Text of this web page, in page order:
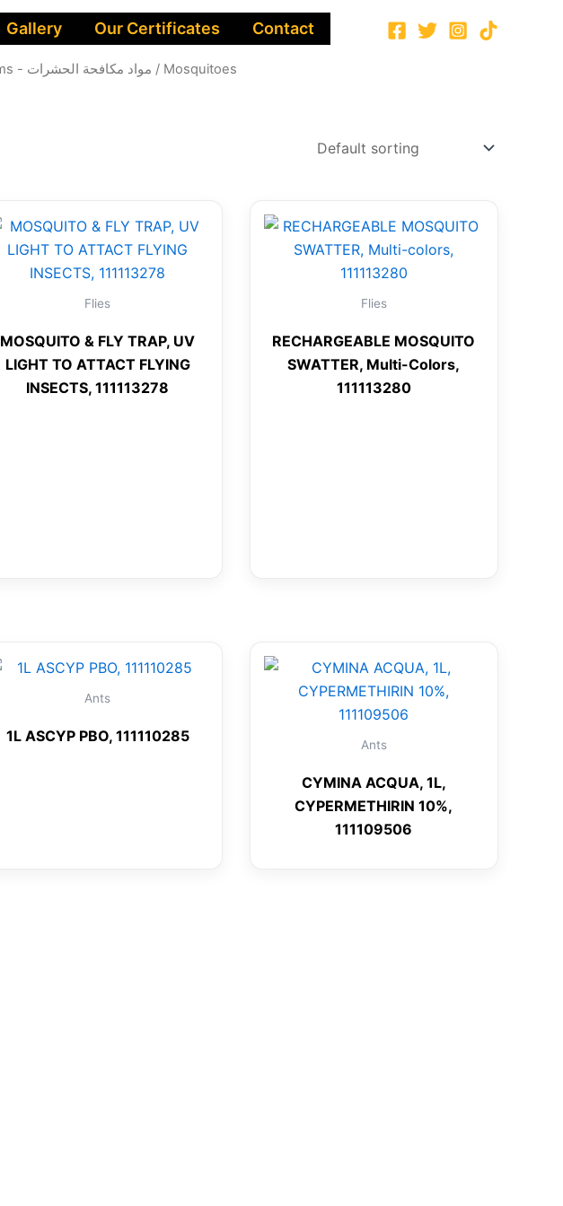
Gallery Our Certificates Contact
Pest Control Items - مواد مكافحة الحشرات / Mosquitoes
Flies
MOSQUITO & FLY TRAP, UV
LIGHT TO ATTACT FLYING
INSECTS, 111113278
Flies
RECHARGEABLE MOSQUITO
SWATTER, Multi-Colors,
111113280
Ants
1L ASCYP PBO, 111110285 Ants
CYMINA ACQUA, 1L,
CYPERMETHIRIN 10%,
111109506